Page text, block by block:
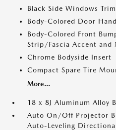
Black Side Windows Trim
Body-Colored Door
Body-Colored Front
Strip/Fascia Accent and
Chrome Bodyside Insert
Compact Spare Tire
More...
18 x 8J Aluminum Alloy
Auto On/Off Projector
Auto-Leveling